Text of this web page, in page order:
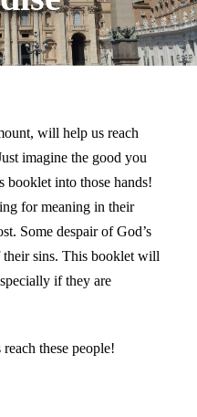
will help us reach
imagine the good you
booklet into those hands!
for meaning in their
Some despair of God’s
sins. This booklet will
if they are
these people!